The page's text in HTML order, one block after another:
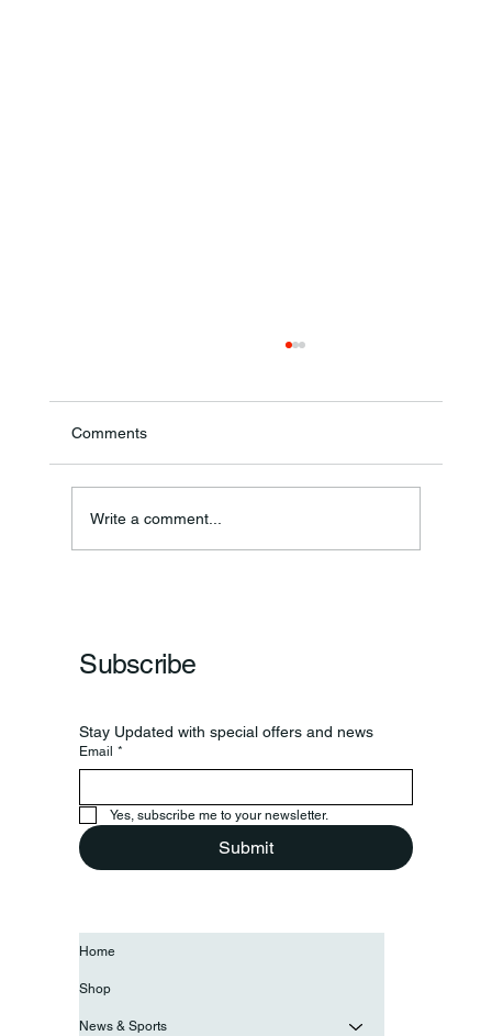
Ronald F. Woodruff
Comments
Write a comment...
Subscribe
Stay Updated with special offers and news
Email *
Yes, subscribe me to your newsletter.
Submit
Home
Shop
News & Sports